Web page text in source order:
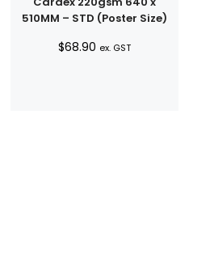
510MM – STD (Poster Size)
$68.90 ex. GST